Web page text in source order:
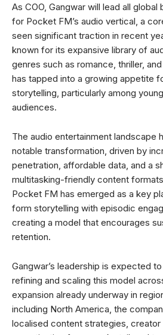
As COO, Gangwar will lead all
for Pocket FM’s audio vertical, a
seen significant traction in recent
known for its expansive library of
genres such as romance, thriller,
has tapped into a growing appetite
storytelling, particularly among
audiences.
The audio entertainment landscape
notable transformation, driven by
penetration, affordable data, and a
multitasking-friendly content
Pocket FM has emerged as a key
form storytelling with episodic
creating a model that encourages
retention.
Gangwar’s leadership is expected
refining and scaling this model
expansion already underway in
including North America, the
localised content strategies, creator